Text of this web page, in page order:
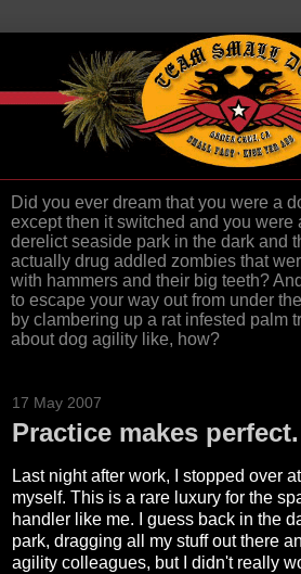
Did you ever dream that you were a
except then it switched and you were
derelict seaside park in the dark and
actually drug addled zombies that
with hammers and their big teeth?
to escape your way out from under
by clambering up a rat infested palm
about dog agility like, how?
17 May 2007
Practice makes perfect.
Last night after work, I stopped over
myself. This is a rare luxury for the
handler like me. I guess back in the
park, dragging all my stuff out there
agility colleagues, but I didn't really